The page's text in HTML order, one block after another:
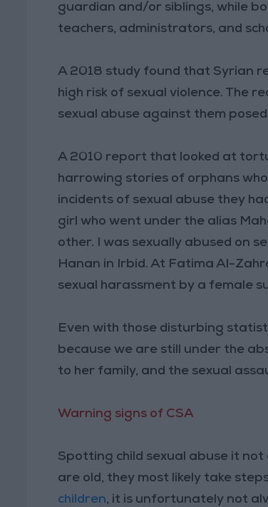
guardian and/or siblings, while
teachers, administrators, and
A 2018 study found that Syrian
high risk of sexual violence. The
sexual abuse against them
A 2010 report that looked at
harrowing stories of orphans
incidents of sexual abuse they
girl who went under the alias
other. I was sexually abused on
Hanan in Irbid. At Fatima Al-
sexual harassment by a female
Even with those disturbing
because we are still under the
to her family, and the sexual
Warning signs of CSA
Spotting child sexual abuse it
are old, they most likely take
children, it is unfortunately not